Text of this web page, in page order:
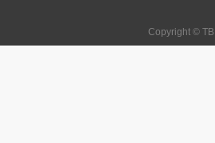
Copyright ©